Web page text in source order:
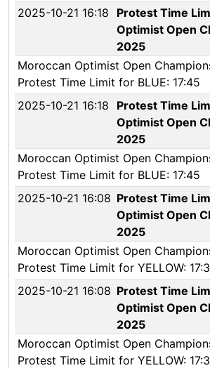
2025-10-21 16:18
Protest Time
Optimist Open
2025
Moroccan Optimist Open
Protest Time Limit for BLUE: 17:45
2025-10-21 16:18
Protest Time
Optimist Open
2025
Moroccan Optimist Open
Protest Time Limit for BLUE: 17:45
2025-10-21 16:08 Protest Time
Optimist Open
2025
Moroccan Optimist Open
Protest Time Limit for YELLOW:
2025-10-21 16:08 Protest Time
Optimist Open
2025
Moroccan Optimist Open
Protest Time Limit for YELLOW: